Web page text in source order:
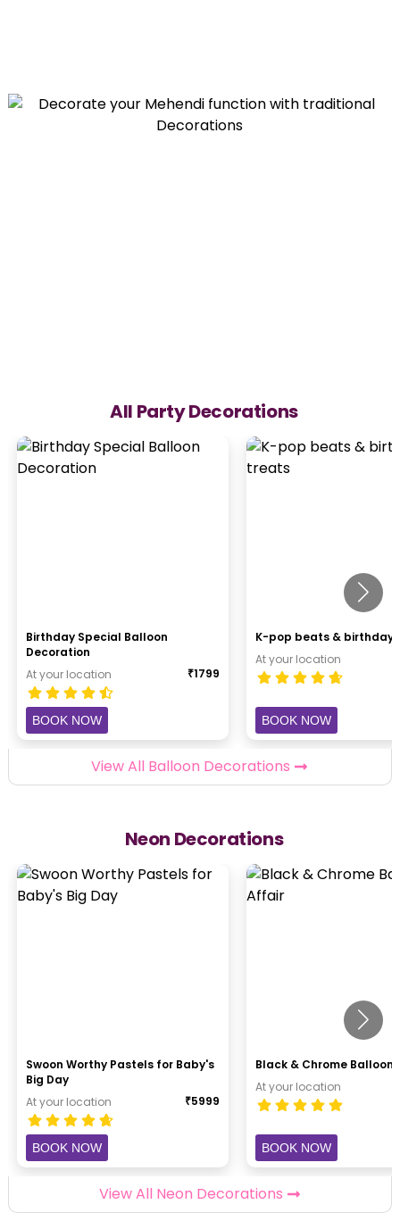
All Party Decorations
Birthday Special Balloon
Decoration
At your location
₹1799
BOOK NOW
K-pop beats & birthday
At your location
BOOK NOW
View All Balloon Decorations
Neon Decorations
Swoon Worthy Pastels for Baby's
Big Day
At your location
₹5999
BOOK NOW
Black & Chrome Balloon
At your location
BOOK NOW
View All Neon Decorations